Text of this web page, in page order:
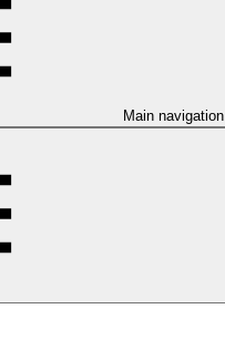
Main navigation